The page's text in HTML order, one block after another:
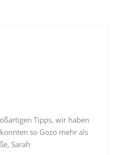
Tipps, wir haben
so Gozo mehr als
Sarah